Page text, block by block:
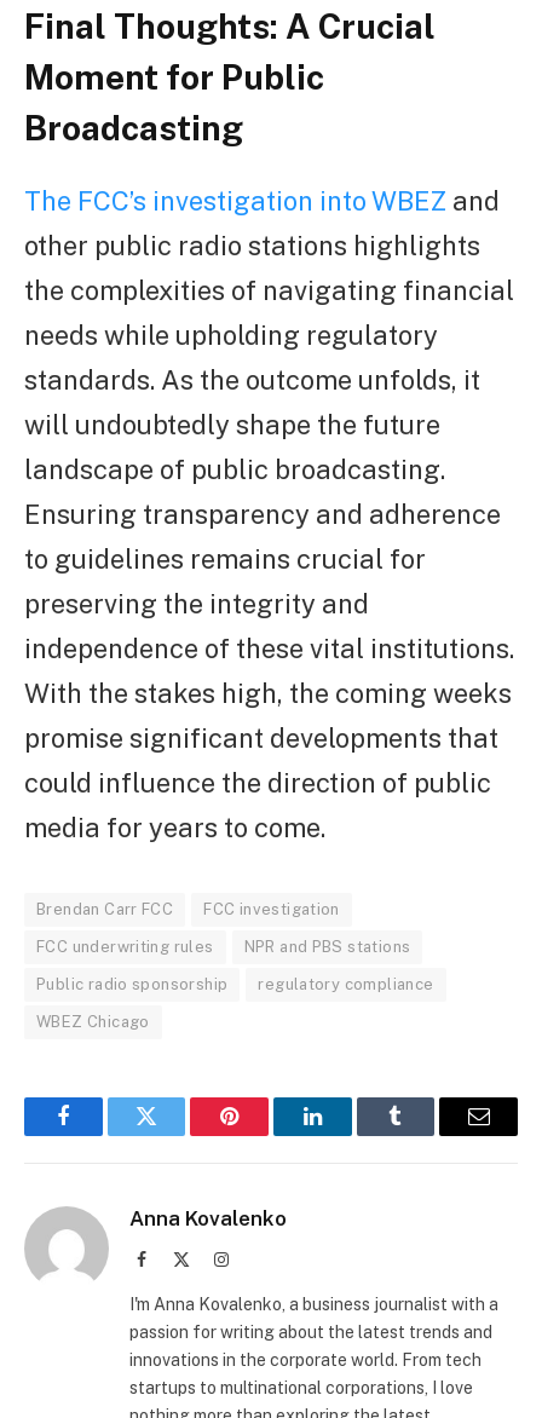
Final Thoughts: A Crucial
Moment for Public
Broadcasting
The FCC’s investigation into WBEZ and
other public radio stations highlights
the complexities of navigating financial
needs while upholding regulatory
standards. As the outcome unfolds, it
will undoubtedly shape the future
landscape of public broadcasting.
Ensuring transparency and adherence
to guidelines remains crucial for
preserving the integrity and
independence of these vital institutions.
With the stakes high, the coming weeks
promise significant developments that
could influence the direction of public
media for years to come.
Brendan Carr FCC FCC investigation
FCC underwriting rules NPR and PBS stations
Public radio sponsorship regulatory compliance
WBEZ Chicago
FacebookTwitter Pinterest LinkedInTumblr Email
Anna Kovalenko
Facebook Instagram
I'm Anna Kovalenko, a business journalist with a
passion for writing about the latest trends and
innovations in the corporate world. From tech
startups to multinational corporations, I love